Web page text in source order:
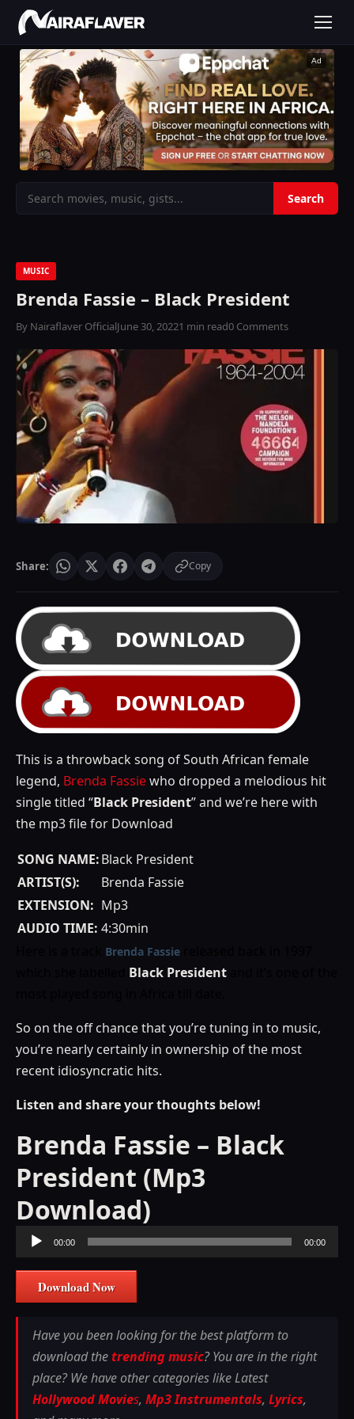
Ad
MUSIC
Brenda Fassie – Black President
By Nairaflaver OfficialJune 30, 20221 min read0 Comments
Share: Copy
This is a throwback song of South African female
legend, Brenda Fassiewho dropped a melodious hit
single titled “Black President” and we’re here with
the mp3 file for Download
SONG NAME:Black President
ARTIST(S):
Brenda Fassie
EXTENSION: Mp3
AUDIO TIME: 4:30min
Brenda Fassie
Black President
So on the off chance that you’re tuning in to music,
you’re nearly certainly in ownership of the most
recent idiosyncratic hits.
Listen and share your thoughts below!
Brenda Fassie – Black
President (Mp3
Download)
Audio
Player
00:00 00:00
Download Now
Have you been looking for the best platform to
download thetrending music? You are in the right
place? We have other categories like Latest
Hollywood Movies, Mp3 Instrumentals, Lyrics,